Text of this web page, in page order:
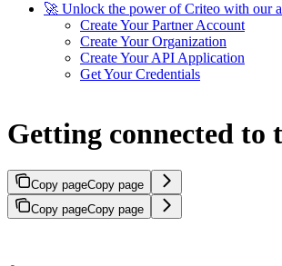
🚀 Unlock the power of Criteo with our
Create Your Partner Account
Create Your Organization
Create Your API Application
Get Your Credentials
Getting connected to
Copy pageCopy page
Copy pageCopy page